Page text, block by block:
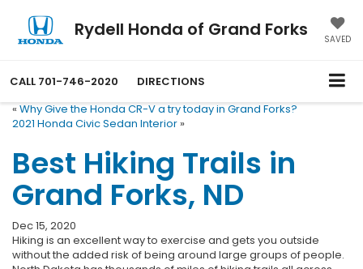
Rydell Honda of Grand Forks SAVED
CALL 701-746-2020
DIRECTIONS
« Why Give the Honda CR-V a try today in Grand Forks?
2021 Honda Civic Sedan Interior »
Best Hiking Trails in
Grand Forks, ND
Dec 15, 2020
Hiking is an excellent way to exercise and gets you outside
without the added risk of being around large groups of people.